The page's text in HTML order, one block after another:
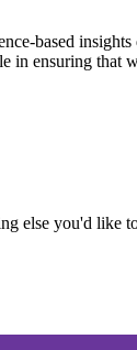
based
ensuring that
else you'd like